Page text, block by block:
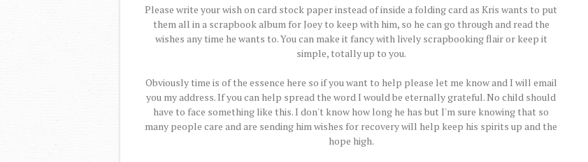
Please write your wish on card stock paper instead of inside a folding card as Kris wants to put
them all in a scrapbook album for Joey to keep with him, so he can go through and read the
wishes any time he wants to. You can make it fancy with lively scrapbooking flair or keep it
simple, totally up to you.
Obviously time is of the essence here so if you want to help please let me know and I will email
you my address. If you can help spread the word I would be eternally grateful. No child should
have to face something like this. I don't know how long he has but I'm sure knowing that so
many people care and are sending him wishes for recovery will help keep his spirits up and the
hope high.